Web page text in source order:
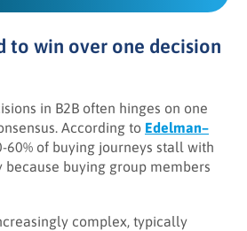
to win over one decision
in B2B often hinges on one
According to Edelman–
60% of buying journeys stall with
buying group members
complex, typically